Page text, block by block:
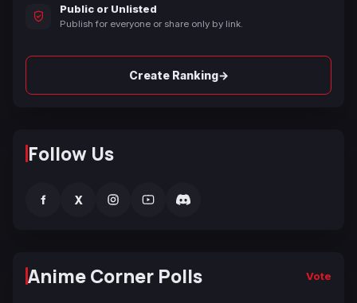
Public or Unlisted
Publish for everyone or share only by link.
Create Ranking→
Follow Us
f X
Anime Corner Polls Vote